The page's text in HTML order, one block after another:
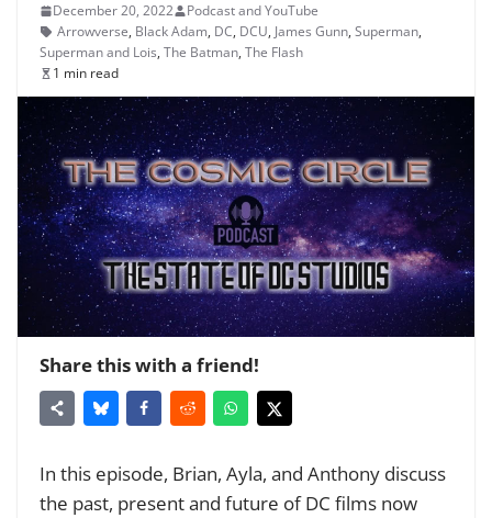
December 20, 2022
Podcast and YouTube
Arrowverse, Black Adam, DC, DCU, James Gunn, Superman,
Superman and Lois, The Batman, The Flash
1 min read
Share this with a friend!
In this episode, Brian, Ayla, and Anthony discuss
the past, present and future of DC films now